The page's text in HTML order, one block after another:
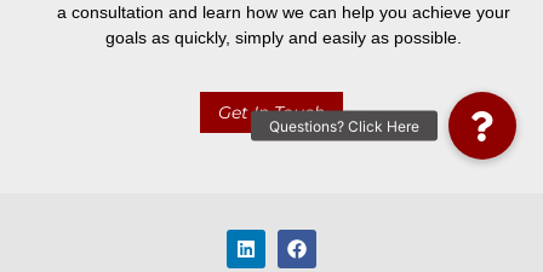
a consultation and learn how we can help you achieve your
goals as quickly, simply and easily as possible.
Get In Touch